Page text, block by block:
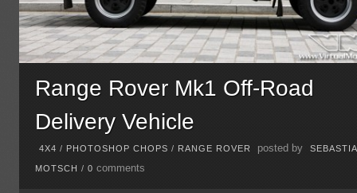
Range Rover Mk1 Off-Road
Delivery Vehicle
4X4 / PHOTOSHOP CHOPS / RANGE ROVER posted by
MOTSCH /0comments